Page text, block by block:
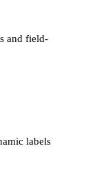
and field-
labels